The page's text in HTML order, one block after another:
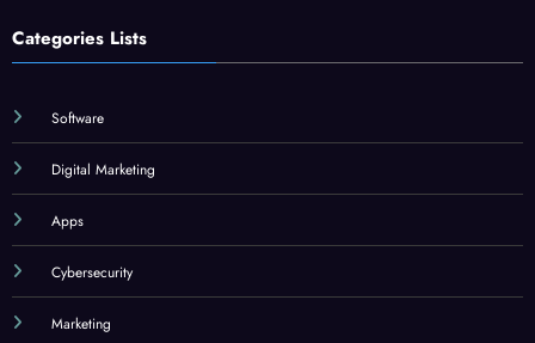
Categories Lists
Software
Digital Marketing
Apps
Cybersecurity
Marketing